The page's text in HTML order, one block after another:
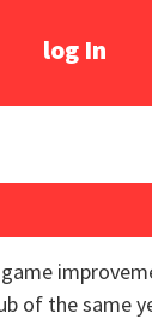
log In
of the same